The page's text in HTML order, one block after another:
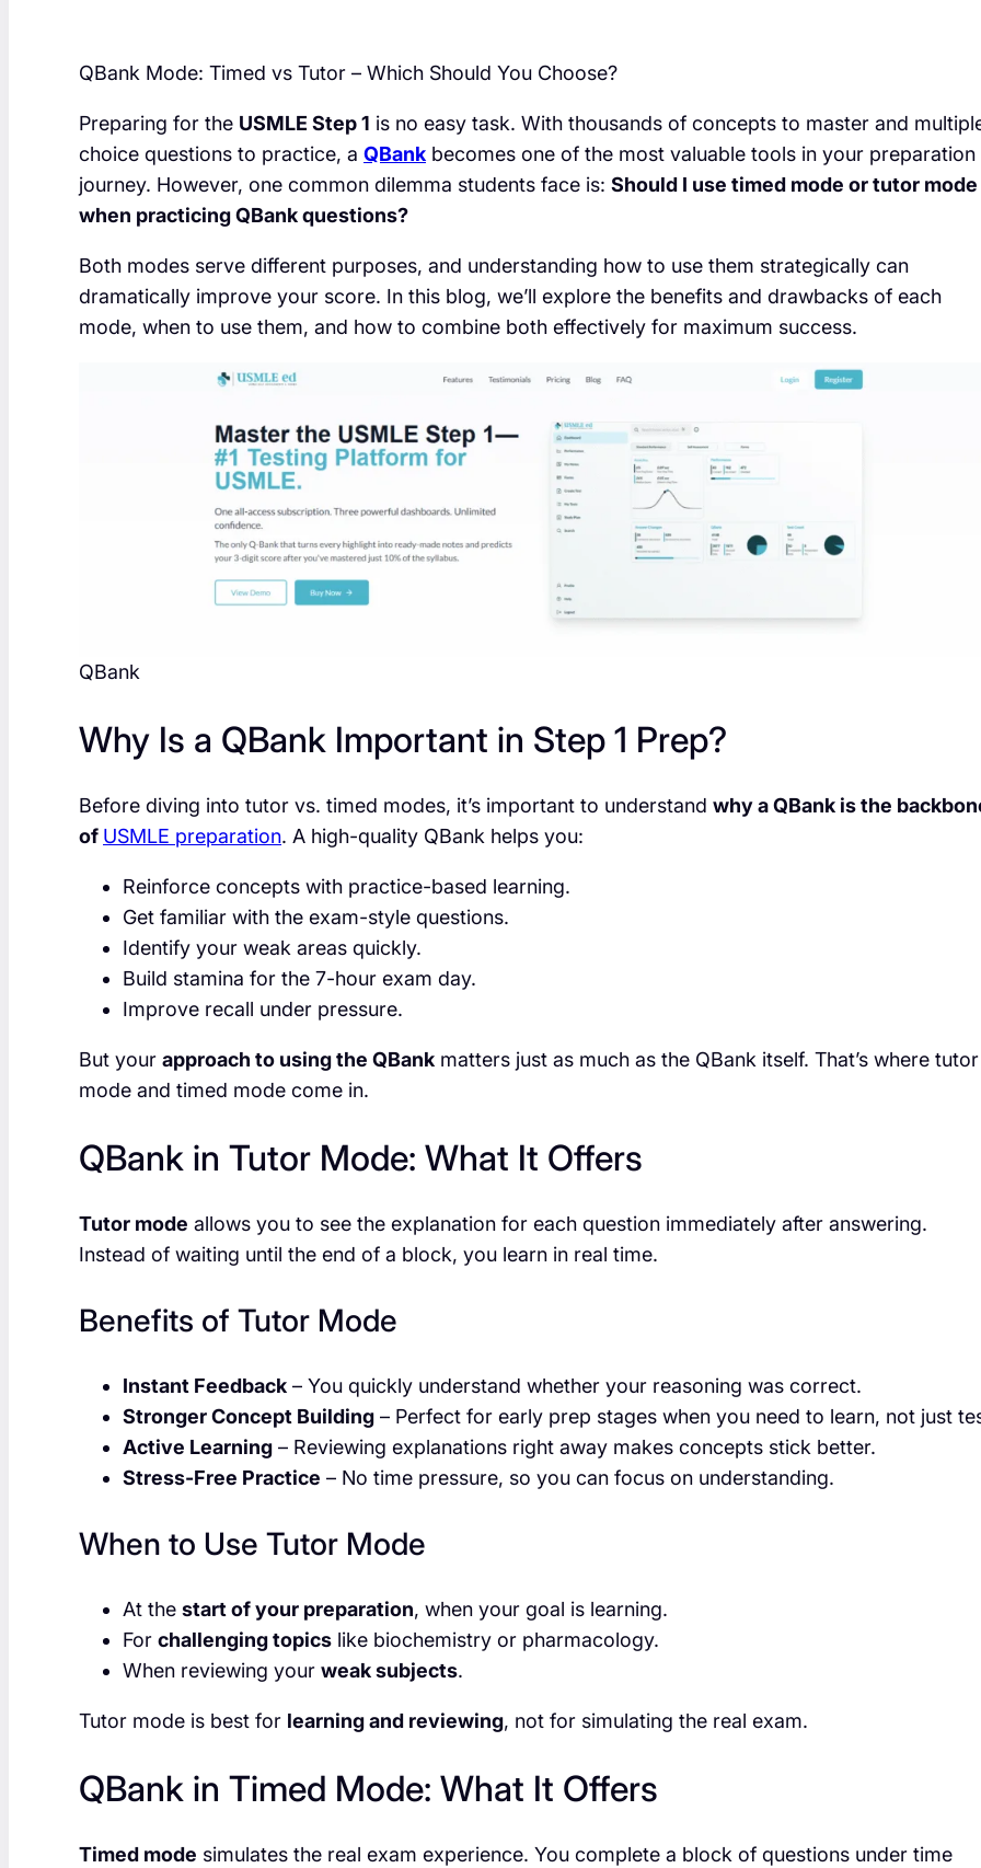
QBank Mode: Timed vs Tutor – Which Should You Choose?
Preparing for the USMLE Step 1 is no easy task. With thousands of concepts to master and
choice questions to practice, a QBank becomes one of the most valuable tools in your preparation
journey. However, one common dilemma students face is: Should I use timed mode or tutor mode
when practicing QBank questions?
Both modes serve different purposes, and understanding how to use them strategically can
dramatically improve your score. In this blog, we’ll explore the benefits and drawbacks of each
mode, when to use them, and how to combine both effectively for maximum success.
QBank
Why Is a QBank Important in Step 1 Prep?
Before diving into tutor vs. timed modes, it’s important to understand why a QBank is the
of USMLE preparation. A high-quality QBank helps you:
Reinforce concepts with practice-based learning.
Get familiar with the exam-style questions.
Identify your weak areas quickly.
Build stamina for the 7-hour exam day.
Improve recall under pressure.
But your approach to using the QBank matters just as much as the QBank itself. That’s where tutor
mode and timed mode come in.
QBank in Tutor Mode: What It Offers
Tutor mode allows you to see the explanation for each question immediately after answering.
Instead of waiting until the end of a block, you learn in real time.
Benefits of Tutor Mode
Instant Feedback – You quickly understand whether your reasoning was correct.
Stronger Concept Building – Perfect for early prep stages when you need to learn, not just
Active Learning – Reviewing explanations right away makes concepts stick better.
Stress-Free Practice – No time pressure, so you can focus on understanding.
When to Use Tutor Mode
At the start of your preparation, when your goal is learning.
For challenging topics like biochemistry or pharmacology.
When reviewing your weak subjects.
Tutor mode is best for learning and reviewing, not for simulating the real exam.
QBank in Timed Mode: What It Offers
Timed mode simulates the real exam experience. You complete a block of questions under time